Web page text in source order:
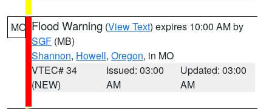
MO Flood Warning (View Text) expires 10:00 AM by
SGF (MB)
Shannon, Howell, Oregon, in MO
VTEC# 34
(NEW)
Issued: 03:00
AM
Updated: 03:00
AM